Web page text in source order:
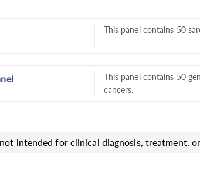
This panel contains 50
This panel contains 50
cancers.
intended for clinical diagnosis, treatment,